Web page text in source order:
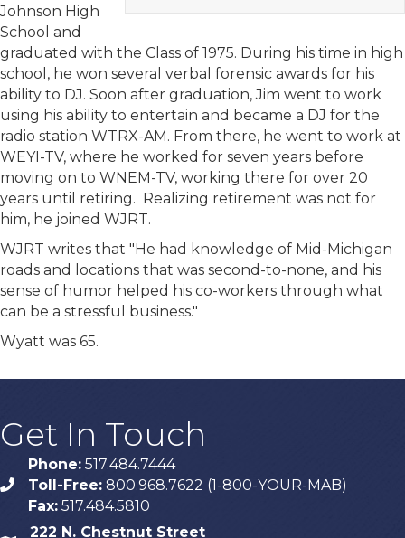
Johnson High
School and
graduated with the Class of 1975. During his time in high
school, he won several verbal forensic awards for his
ability to DJ. Soon after graduation, Jim went to work
using his ability to entertain and became a DJ for the
radio station WTRX-AM. From there, he went to work at
WEYI-TV, where he worked for seven years before
moving on to WNEM-TV, working there for over 20
years until retiring. Realizing retirement was not for
him, he joined WJRT.
WJRT writes that "He had knowledge of Mid-Michigan
roads and locations that was second-to-none, and his
sense of humor helped his co-workers through what
can be a stressful business."
Wyatt was 65.
Get In Touch
phone
Phone: 517.484.7444
Toll-Free: 800.968.7622 (1-800-YOUR-MAB)
Fax: 517.484.5810
222 N. Chestnut Street